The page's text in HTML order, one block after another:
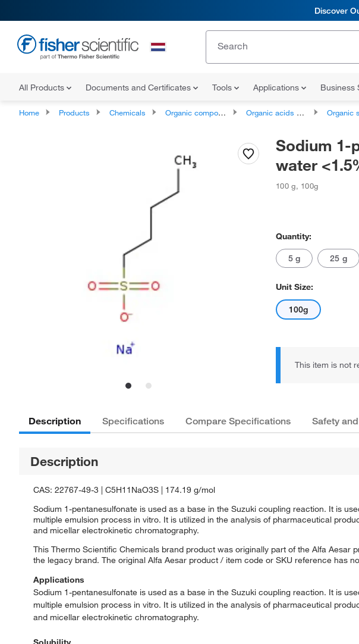
Discover
All Products Documents and Certificates Tools Applications Business
Home Products Chemicals Organic compounds Organic acids and derivatives Organic sulfonic acids
Sodium 1-
water
100 g, 100g
Quantity:
5 g 25 g
Unit Size:
100g
This item is not
Description Specifications Compare Specifications Safety
Description
CAS: 22767-49-3 | C5H11NaO3S | 174.19 g/mol
Sodium 1-pentanesulfonate is used as a base in the Suzuki coupling reaction. It is
multiple emulsion process in vitro. It is utilized in the analysis of pharmaceutical
and micellar electrokinetic chromatography.
This Thermo Scientific Chemicals brand product was originally part of the Alfa
the legacy brand. The original Alfa Aesar product / item code or SKU reference has
Applications
Sodium 1-pentanesulfonate is used as a base in the Suzuki coupling reaction. It is
multiple emulsion process in vitro. It is utilized in the analysis of pharmaceutical
and micellar electrokinetic chromatography.